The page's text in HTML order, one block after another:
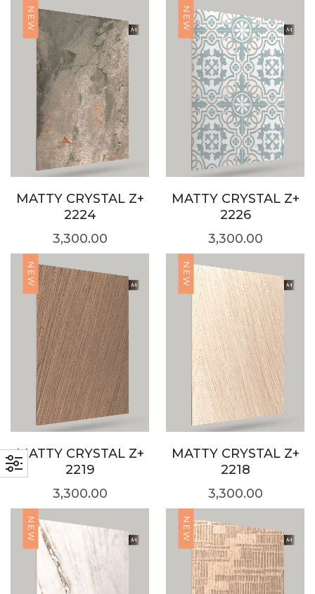
NEW
MATTY CRYSTAL Z+
2224
3,300.00
NEW
MATTY CRYSTAL Z+
2226
3,300.00
NEW
MATTY CRYSTAL Z+
2219
3,300.00
NEW
MATTY CRYSTAL Z+
2218
3,300.00
NEW NEW